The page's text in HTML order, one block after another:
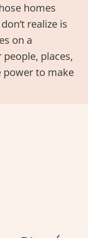
homes
realize is
on a
places,
power to make